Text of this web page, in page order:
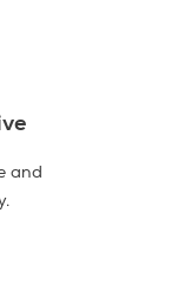
and